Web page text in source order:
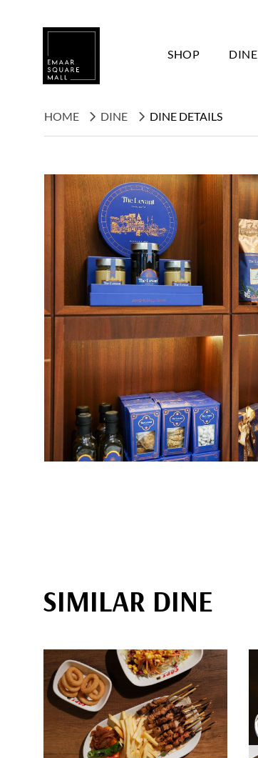
SHOP DINE
HOME DINE DINE DETAILS
SIMILAR DINE
Search shops, dine, entertain, etc...
POPULAR SEARCHES
Shops Dine Entertain